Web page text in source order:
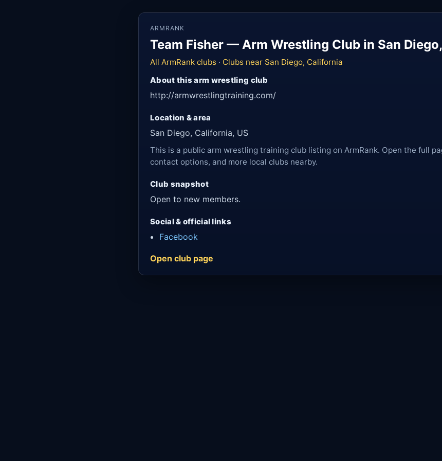
ARMRANK
Team Fisher — Arm Wrestling Club in San
All ArmRank clubs · Clubs near San Diego, California
About this arm wrestling club
http://armwrestlingtraining.com/
Location & area
San Diego, California, US
This is a public arm wrestling training club listing on ArmRank. Open the full
contact options, and more local clubs nearby.
Club snapshot
Open to new members.
Social & official links
Facebook
Open club page